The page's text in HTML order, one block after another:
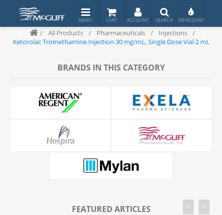
/ All Products / Pharmaceuticals / Injections
/
Ketorolac Tromethamine Injection 30 mg/mL, Single Dose Vial 2 mL
BRANDS IN THIS CATEGORY
FEATURED ARTICLES < >